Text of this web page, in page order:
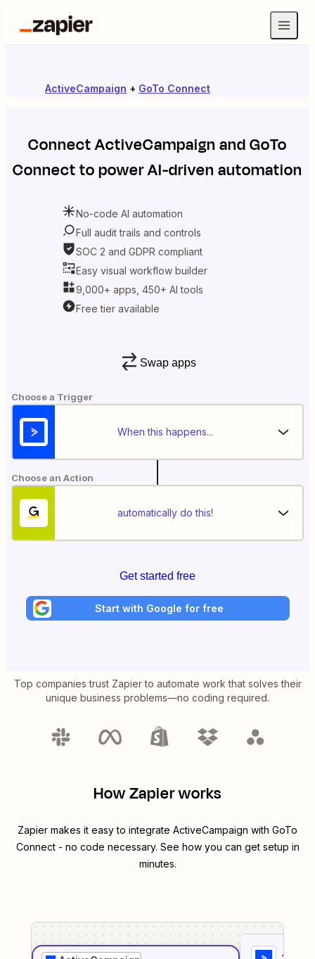
ActiveCampaign + GoTo Connect
ConnectActiveCampaign andGoTo
Connectto power AI-driven automation
No-code AI automation
Full audit trails and controls
SOC 2 and GDPR compliant
Easy visual workflow builder
9,000+ apps, 450+ AI tools
Free tier available
Swap apps
Choose a Trigger
When this happens...
Choose an Action
automatically do this!
Get started free
Start with Google for free
Top companies trust Zapier to automate work that solves their
unique business problems—no coding required.
How Zapier works
Zapier makes it easy to integrate ActiveCampaign with GoTo
Connect- no code necessary. See how you can get setup in
minutes.